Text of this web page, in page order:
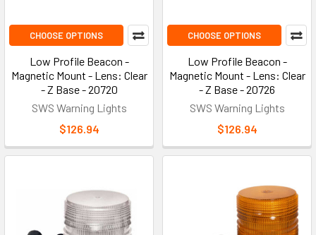
CHOOSE OPTIONS
Low Profile Beacon -
Magnetic Mount - Lens: Clear
- Z Base - 20720
SWS Warning Lights
$126.94
CHOOSE OPTIONS
Low Profile Beacon -
Magnetic Mount - Lens: Clear
- Z Base - 20726
SWS Warning Lights
$126.94